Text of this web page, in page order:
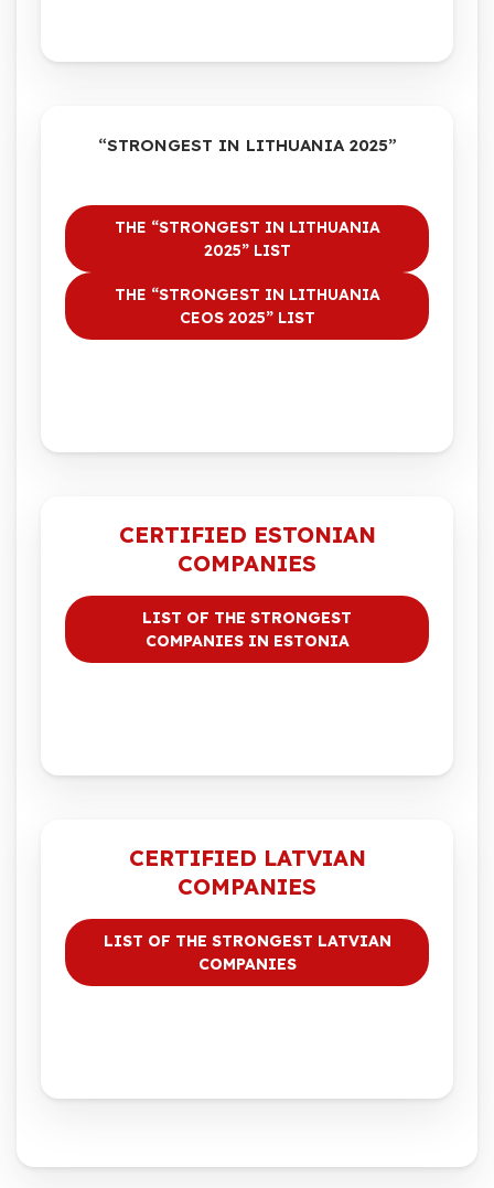
“STRONGEST IN LITHUANIA 2025”
THE “STRONGEST IN LITHUANIA
2025” LIST
THE “STRONGEST IN LITHUANIA
CEOS 2025” LIST
CERTIFIED ESTONIAN
COMPANIES
LIST OF THE STRONGEST
COMPANIES IN ESTONIA
CERTIFIED LATVIAN
COMPANIES
LIST OF THE STRONGEST LATVIAN
COMPANIES